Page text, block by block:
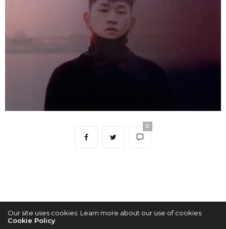
0
Our site uses cookies. Learn more about our use of cookies:
Cookie Policy